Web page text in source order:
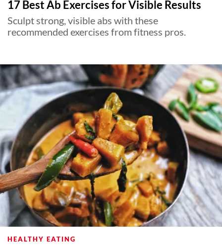
17 Best Ab Exercises for Visible Results
Sculpt strong, visible abs with these
recommended exercises from fitness pros.
HEALTHY EATING